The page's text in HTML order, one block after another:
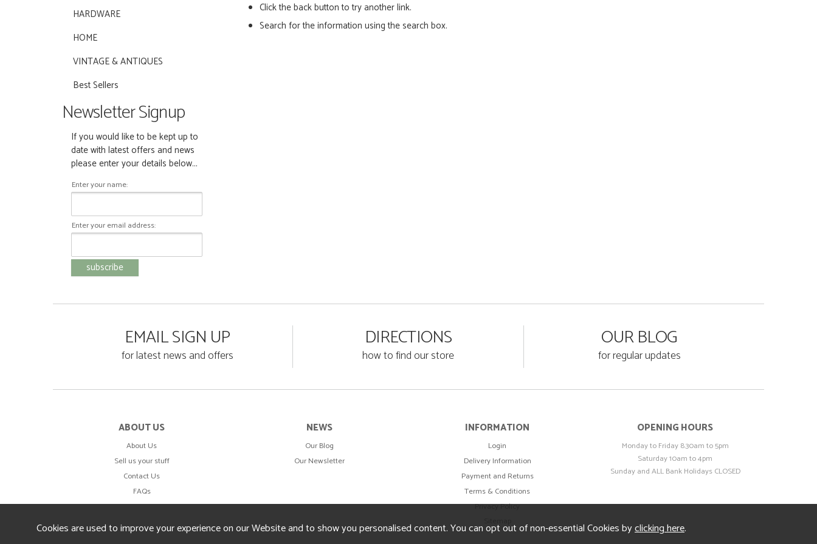
HARDWARE
HOME
VINTAGE & ANTIQUES
Best Sellers
Newsletter Signup
If you would like to be kept up to
date with latest offers and news
please enter your details below...
Enter your name:
Enter your email address:
Click the back button to try another link.
Search for the information using the search box.
EMAIL SIGN UP
for latest news and offers
DIRECTIONS
how to find our store
OUR BLOG
for regular updates
ABOUT US
About Us
Sell us your stuff
Contact Us
FAQs
NEWS
Our Blog
Our Newsletter
INFORMATION
Login
Delivery Information
Payment and Returns
Terms & Conditions
Privacy Policy
Sitemap
OPENING HOURS
Monday to Friday 8.30am to 5pm
Saturday 10am to 4pm
Sunday and ALL Bank Holidays CLOSED
Cookies are used to improve your experience on our Website and to show you personalised content. You can opt out of non-essential Cookies byclicking here.